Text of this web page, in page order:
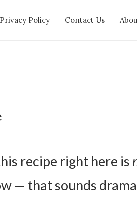
Privacy Policy Contact Us
recipe right here is
— that sounds